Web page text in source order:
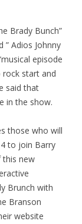
Brady Bunch”
Adios Johnny
episode
start and
said that
in the show.
those who will
to join Barry
this new
Brunch with
Branson
website